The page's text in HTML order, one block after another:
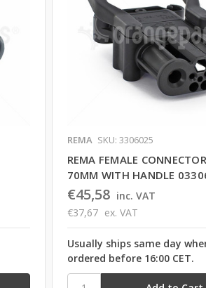
REMA SKU: 3306025
REMA FEMALE
70MM WITH HANDLE
€45,58 inc. VAT
€37,67 ex. VAT
Usually ships same day
ordered before 16:00 CET.